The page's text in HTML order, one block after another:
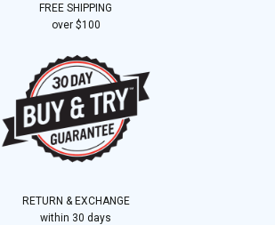
FREE SHIPPING
over $100
RETURN & EXCHANGE
within 30 days